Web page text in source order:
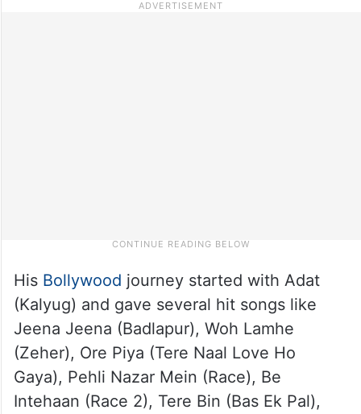
His Bollywood journey started with Adat
(Kalyug) and gave several hit songs like
Jeena Jeena (Badlapur), Woh Lamhe
(Zeher), Ore Piya (Tere Naal Love Ho
Gaya), Pehli Nazar Mein (Race), Be
Intehaan (Race 2), Tere Bin (Bas Ek Pal),